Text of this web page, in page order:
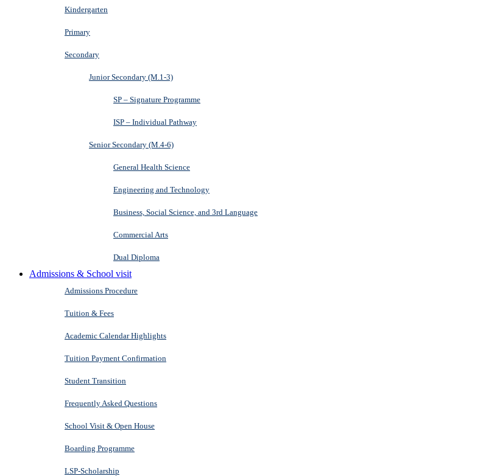
Kindergarten
Primary
Secondary
Junior Secondary (M.1-3)
SP – Signature Programme
ISP – Individual Pathway
Senior Secondary (M.4-6)
General Health Science
Engineering and Technology
Business, Social Science, and 3rd Language
Commercial Arts
Dual Diploma
Admissions & School visit
Admissions Procedure
Tuition & Fees
Academic Calendar Highlights
Tuition Payment Confirmation
Student Transition
Frequently Asked Questions
School Visit & Open House
Boarding Programme
LSP-Scholarship